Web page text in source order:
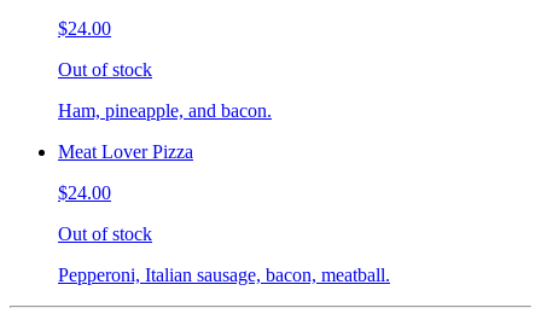
$24.00
Out of stock
Ham, pineapple, and bacon.
Meat Lover Pizza
$24.00
Out of stock
Pepperoni, Italian sausage, bacon, meatball.